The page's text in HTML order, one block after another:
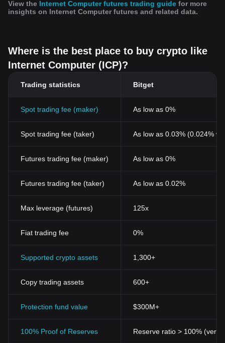
View the Internet Computer futures trading guide for more
insights on Internet Computer futures and related data.
Where is the best place to buy crypto like
Internet Computer (ICP)?
Trading statistics Bitget
Spot trading fee (maker) As low as 0%
Spot trading fee (taker) As low as 0.03% (0.024%
Futures trading fee (maker) As low as 0%
Futures trading fee (taker) As low as 0.02%
Max leverage (futures) 125x
Fiat trading fee 0%
Supported crypto assets 1,300+
Copy trading assets 600+
Protection fund value $300M+
100% Proof of Reserves Reserve ratio > 100%